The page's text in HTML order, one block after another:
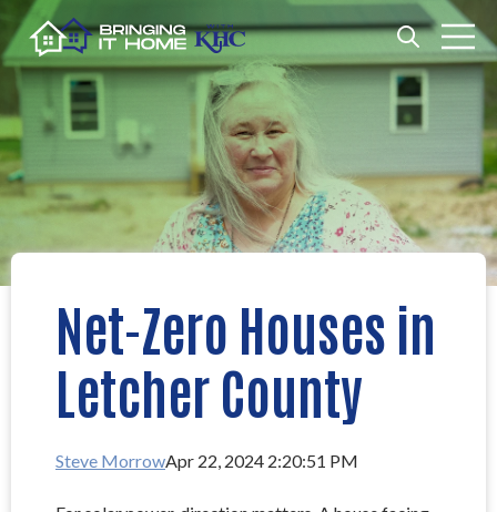
Open
Open search
Net-Zero Houses in
Letcher County
Steve MorrowApr 22, 2024 2:20:51 PM